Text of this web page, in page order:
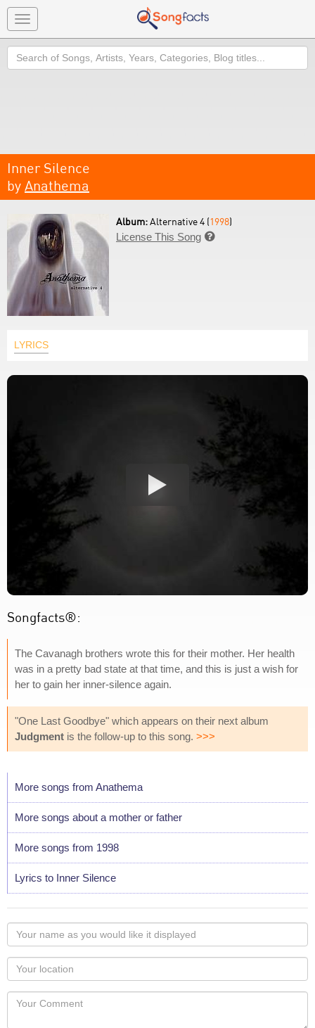
Toggle
navigation
Search
Inner Silence
by Anathema
Album:Alternative 4 (1998)
License This Song 
LYRICS
Songfacts®:
The Cavanagh brothers wrote this for their mother. Her health
was in a pretty bad state at that time, and this is just a wish for
her to gain her inner-silence again.
"One Last Goodbye" which appears on their next album
Judgment is the follow-up to this song. >>>
More songs from Anathema
More songs about a mother or father
More songs from 1998
Lyrics to Inner Silence
Your
name
as
you
would
like
Your
Locaton
Your